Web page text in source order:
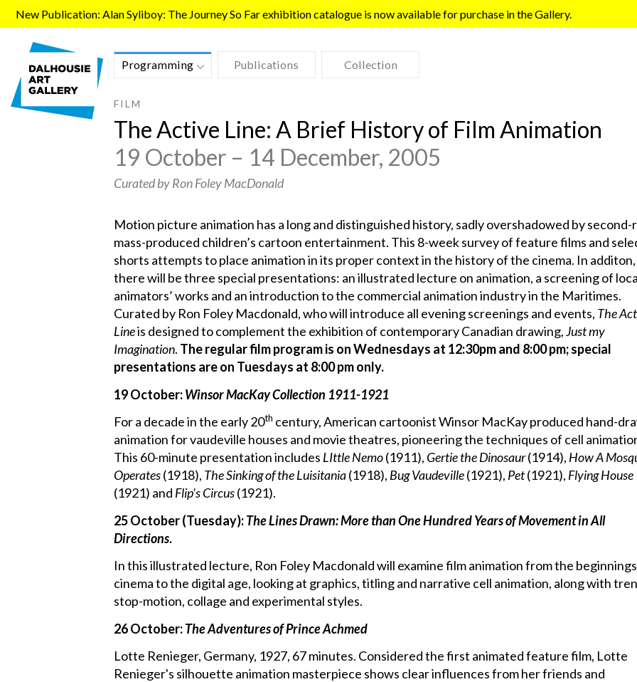
New Publication: Alan Syliboy: The Journey So Far exhibition catalogue is now available for purchase in the Gallery.
Programming Publications Collection
FILM
The Active Line: A Brief History of Film Animation
19 October – 14 December, 2005
Curated by Ron Foley MacDonald
Motion picture animation has a long and distinguished history, sadly overshadowed by second-
mass-produced children’s cartoon entertainment. This 8-week survey of feature films and
shorts attempts to place animation in its proper context in the history of the cinema. In additon,
there will be three special presentations: an illustrated lecture on animation, a screening of
animators’ works and an introduction to the commercial animation industry in the Maritimes.
Curated by Ron Foley Macdonald, who will introduce all evening screenings and events, The
Lineis designed to complement the exhibition of contemporary Canadian drawing,Just my
Imagination. The regular film program is on Wednesdays at 12:30pm and 8:00 pm; special
presentations are on Tuesdays at 8:00 pm only.
19 October:Winsor MacKay Collection 1911-1921
For a decade in the early 20th century, American cartoonist Winsor MacKay produced hand-
animation for vaudeville houses and movie theatres, pioneering the techniques of cell
This 60-minute presentation includes LIttle Nemo(1911), Gertie the Dinosaur(1914), How A
Operates(1918), The Sinking of the Luisitania(1918), Bug Vaudeville(1921), Pet(1921), Flying House
(1921) and Flip's Circus(1921).
25 October (Tuesday):The Lines Drawn: More than One Hundred Years of Movement in All
Directions.
In this illustrated lecture, Ron Foley Macdonald will examine film animation from the
cinema to the digital age, looking at graphics, titling and narrative cell animation, along with
stop-motion, collage and experimental styles.
26 October:The Adventures of Prince Achmed
Lotte Renieger, Germany, 1927, 67 minutes. Considered the first animated feature film, Lotte
Renieger's silhouette animation masterpiece shows clear influences from her friends and